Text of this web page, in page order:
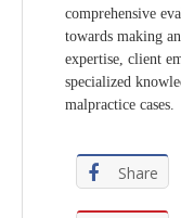
comprehensive
towards making
expertise, client
specialized
malpractice cases.
Share